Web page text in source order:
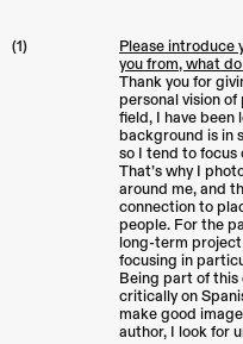
(1)
Please introduce
you from, what
Thank you for
personal vision
field, I have been
background is in
so I tend to focus
That’s why I
around me, and
connection to
people. For the
long-term
focusing in
Being part of
critically on
make good
author, I look for